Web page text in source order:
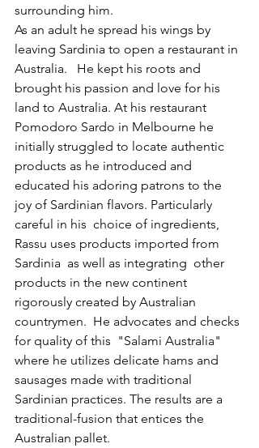
surrounding him.
As an adult he spread his wings by
leaving Sardinia to open a restaurant in
Australia.   He kept his roots and
brought his passion and love for his
land to Australia. At his restaurant
Pomodoro Sardo in Melbourne he
initially struggled to locate authentic
products as he introduced and
educated his adoring patrons to the
joy of Sardinian flavors. Particularly
careful in his  choice of ingredients,
Rassu uses products imported from
Sardinia  as well as integrating  other
products in the new continent
rigorously created by Australian
countrymen.  He advocates and checks
for quality of this  "Salami Australia"
where he utilizes delicate hams and
sausages made ​​with traditional
Sardinian practices. The results are a
traditional-fusion that entices the
Australian pallet.